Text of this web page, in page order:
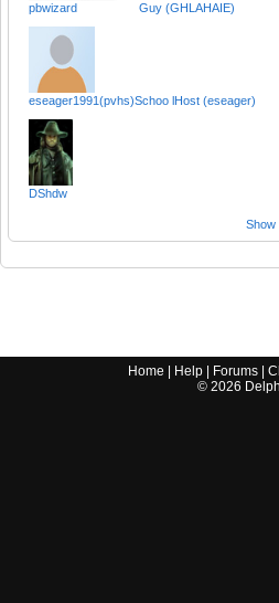
pbwizard Guy (GHLAHAIE)
eseager1991(pvhs)Schoo lHost (eseager)
DShdw
Show
Home Help Forums |
© 2026